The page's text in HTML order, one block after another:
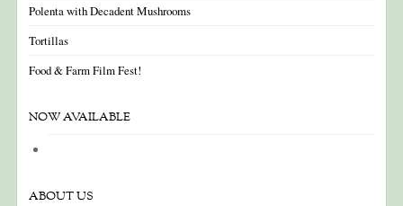
Polenta with Decadent Mushrooms
Tortillas
Food & Farm Film Fest!
NOW AVAILABLE
ABOUT US